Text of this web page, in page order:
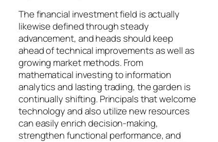
The financial investment field is actually
likewise defined through steady
advancement, and heads should keep
ahead of technical improvements as well as
growing market methods. From
mathematical investing to information
analytics and lasting trading, the garden is
continually shifting. Principals that welcome
technology and also utilize new resources
can easily enrich decision-making,
strengthen functional performance, and